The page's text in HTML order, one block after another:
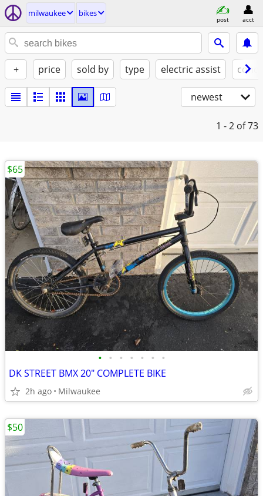
milwaukee bikes
post acct
+ price sold by type electric assist
newest
1 - 2 of 73
• • • • • • •
DK STREET BMX 20" COMPLETE BIKE
2h ago Milwaukee
$65
$50